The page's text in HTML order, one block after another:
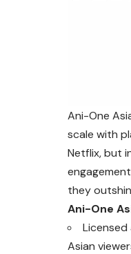
Ani-One
scale with
Netflix, but
they
Ani-One
Licensed
Asian